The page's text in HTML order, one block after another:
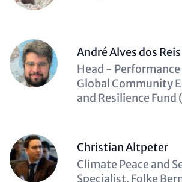
André Alves dos Reis
Description
(optional)
Head -
Global Community
and Resilience Fund
Christian Altpeter
Description
(optional)
Climate Peace and
Specialist, Folke